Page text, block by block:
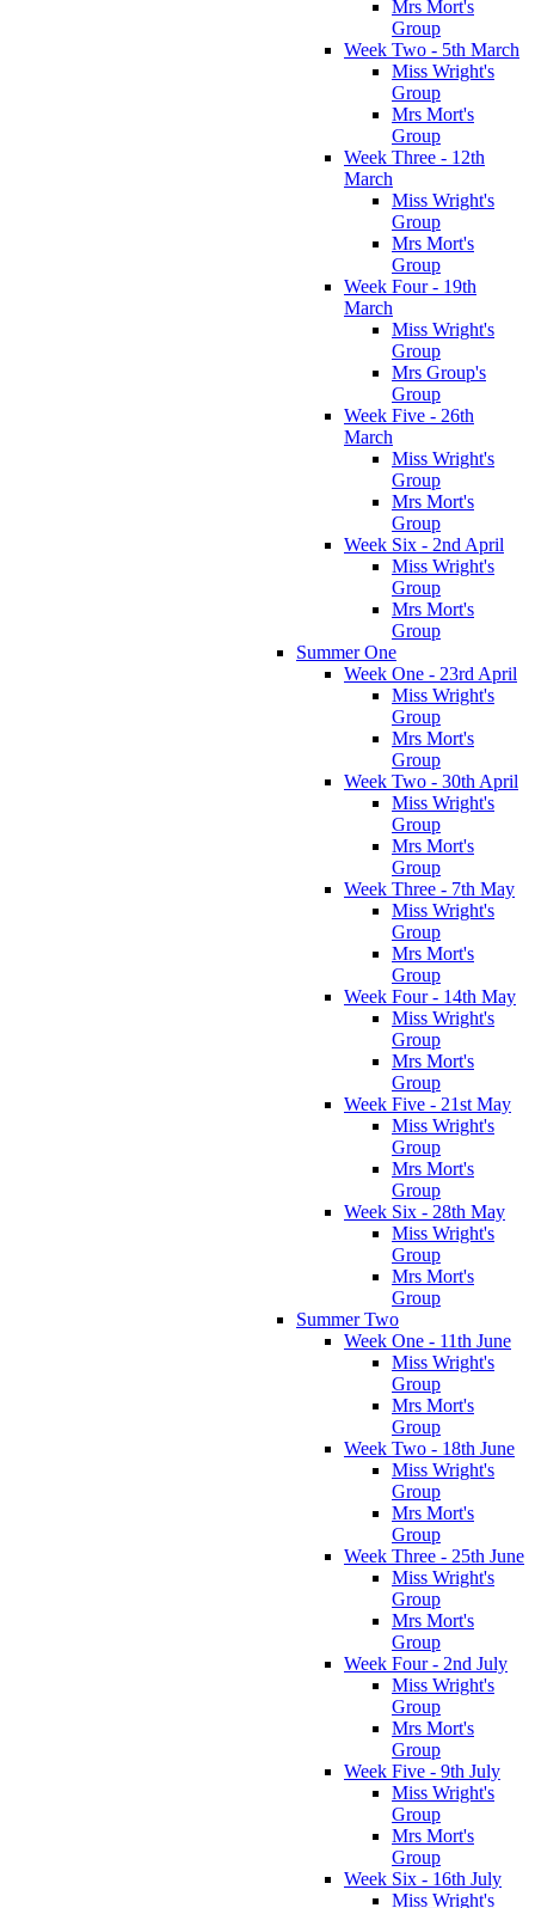
Mrs Mort's
Group
Week Two - 5th March
Miss Wright's
Group
Mrs Mort's
Group
Week Three - 12th
March
Miss Wright's
Group
Mrs Mort's
Group
Week Four - 19th
March
Miss Wright's
Group
Mrs Group's
Group
Week Five - 26th
March
Miss Wright's
Group
Mrs Mort's
Group
Week Six - 2nd April
Miss Wright's
Group
Mrs Mort's
Group
Summer One
Week One - 23rd April
Miss Wright's
Group
Mrs Mort's
Group
Week Two - 30th April
Miss Wright's
Group
Mrs Mort's
Group
Week Three - 7th May
Miss Wright's
Group
Mrs Mort's
Group
Week Four - 14th May
Miss Wright's
Group
Mrs Mort's
Group
Week Five - 21st May
Miss Wright's
Group
Mrs Mort's
Group
Week Six - 28th May
Miss Wright's
Group
Mrs Mort's
Group
Summer Two
Week One - 11th June
Miss Wright's
Group
Mrs Mort's
Group
Week Two - 18th June
Miss Wright's
Group
Mrs Mort's
Group
Week Three - 25th June
Miss Wright's
Group
Mrs Mort's
Group
Week Four - 2nd July
Miss Wright's
Group
Mrs Mort's
Group
Week Five - 9th July
Miss Wright's
Group
Mrs Mort's
Group
Week Six - 16th July
Miss Wright's